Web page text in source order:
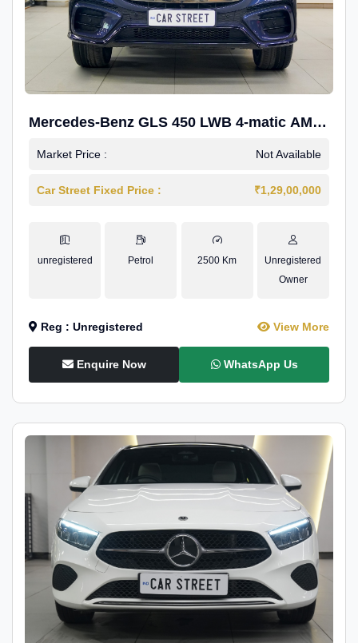
Mercedes-Benz GLS 450 LWB 4-matic AMG
Line
Market Price : Not Available
Car Street Fixed Price : ₹1,29,00,000
unregistered Petrol 2500 Km
Unregistered
Owner
Reg : Unregistered View More
Enquire Now WhatsApp Us